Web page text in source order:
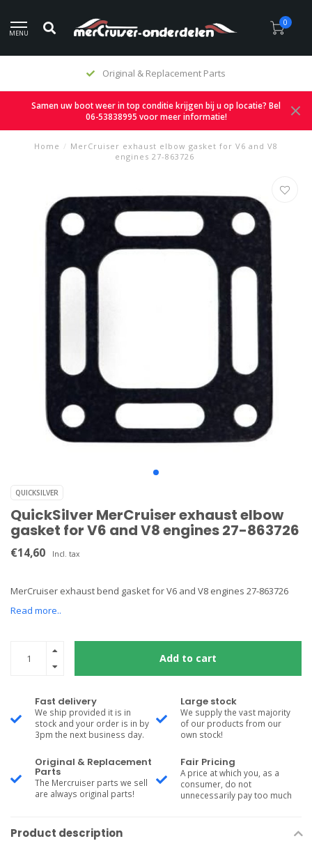
MENU
0
Original & Replacement Parts
Samen uw boot weer in top conditie krijgen bij u op locatie? Bel
06-53838995 voor meer informatie!
Home / MerCruiser exhaust elbow gasket for V6 and V8
engines 27-863726
QUICKSILVER
QuickSilver MerCruiser exhaust elbow
gasket for V6 and V8 engines 27-863726
€14,60 Incl. tax
MerCruiser exhaust bend gasket for V6 and V8 engines 27-863726
Read more..
Add to cart
Fast delivery
We ship provided it is in
stock and your order is in by
3pm the next business day.
Large stock
We supply the vast majority
of our products from our
own stock!
Original & Replacement
Parts
The Mercruiser parts we sell
are always original parts!
Fair Pricing
A price at which you, as a
consumer, do not
unnecessarily pay too much
Product description